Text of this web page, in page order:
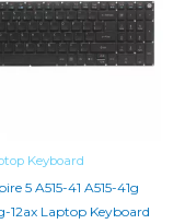
Keyboard
5 A515-41 A515-41g
12ax Laptop Keyboard